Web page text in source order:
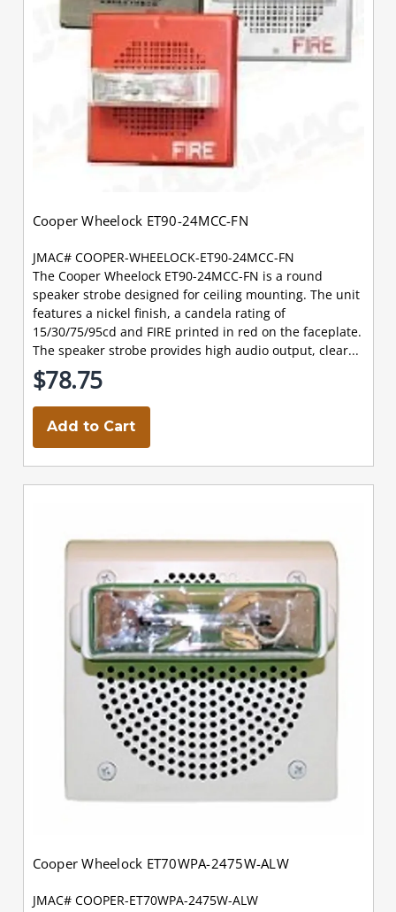
Cooper Wheelock ET90-24MCC-FN
JMAC# COOPER-WHEELOCK-ET90-24MCC-FN
The Cooper Wheelock ET90-24MCC-FN is a round
speaker strobe designed for ceiling mounting. The unit
features a nickel finish, a candela rating of
15/30/75/95cd and FIRE printed in red on the faceplate.
The speaker strobe provides high audio output, clear...
$78.75
Add to Cart
Cooper Wheelock ET70WPA-2475W-ALW
JMAC# COOPER-ET70WPA-2475W-ALW